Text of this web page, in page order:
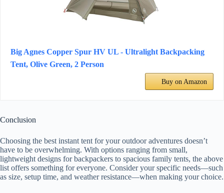
Big Agnes Copper Spur HV UL - Ultralight Backpacking
Tent, Olive Green, 2 Person
Buy on Amazon
Conclusion
Choosing the best instant tent for your outdoor adventures doesn’t
have to be overwhelming. With options ranging from small,
lightweight designs for backpackers to spacious family tents, the above
list offers something for everyone. Consider your specific needs—such
as size, setup time, and weather resistance—when making your choice.